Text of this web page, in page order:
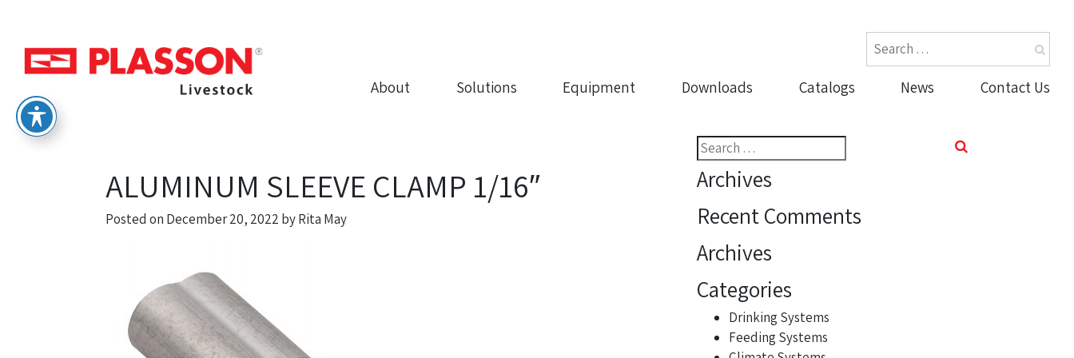
About Solutions Equipment Downloads Catalogs News Contact Us
ALUMINUM SLEEVE CLAMP 1/16″
Posted on December 20, 2022 byRita May
Search
for:
Archives
Recent Comments
Archives
Categories
Drinking Systems
Feeding Systems